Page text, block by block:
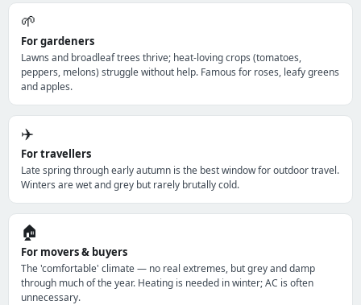
🌱
For gardeners
Lawns and broadleaf trees thrive; heat-loving crops (tomatoes,
peppers, melons) struggle without help. Famous for roses, leafy greens
and apples.
✈️
For travellers
Late spring through early autumn is the best window for outdoor travel.
Winters are wet and grey but rarely brutally cold.
🏠
For movers & buyers
The 'comfortable' climate — no real extremes, but grey and damp
through much of the year. Heating is needed in winter; AC is often
unnecessary.